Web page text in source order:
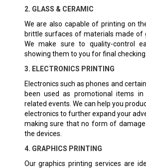
2. GLASS & CERAMIC
We are also capable of printing on
brittle surfaces of materials made of
We make sure to quality-control
showing them to you for final checking.
3. ELECTRONICS PRINTING
Electronics such as phones and
been used as promotional items in
related events. We can help you
electronics to further expand your
making sure that no form of
the devices.
4. GRAPHICS PRINTING
Our graphics printing services are